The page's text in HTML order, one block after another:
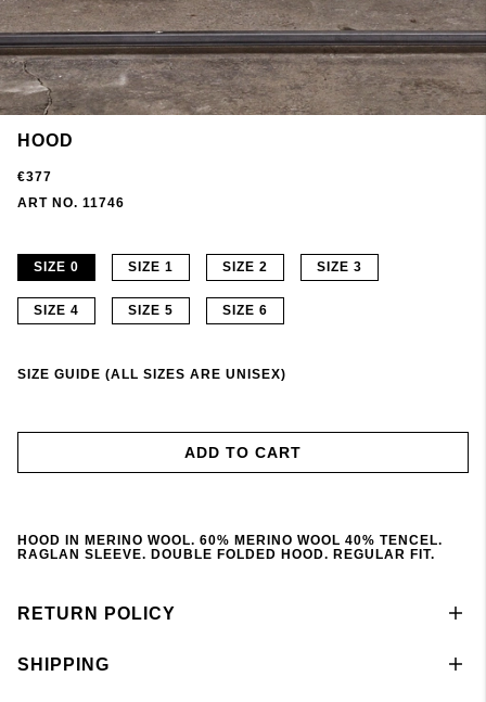
HOOD
€377
ART NO. 11746
SIZE 0 SIZE 1 SIZE 2 SIZE 3
SIZE 4 SIZE 5 SIZE 6
SIZE GUIDE (ALL SIZES ARE UNISEX)
ADD TO CART
HOOD IN MERINO WOOL. 60% MERINO WOOL 40% TENCEL.
RAGLAN SLEEVE. DOUBLE FOLDED HOOD. REGULAR FIT.
RETURN POLICY
SHIPPING